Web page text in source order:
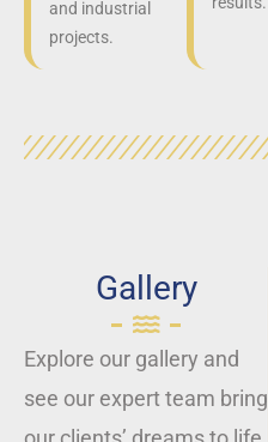
and industrial
projects.
Gallery
Explore our gallery and
see our expert team bring